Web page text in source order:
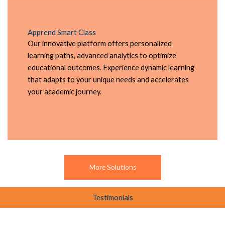
Apprend Smart Class
Our innovative platform offers personalized
learning paths, advanced analytics to optimize
educational outcomes. Experience dynamic learning
that adapts to your unique needs and accelerates
your academic journey.
More Solutions
Testimonials